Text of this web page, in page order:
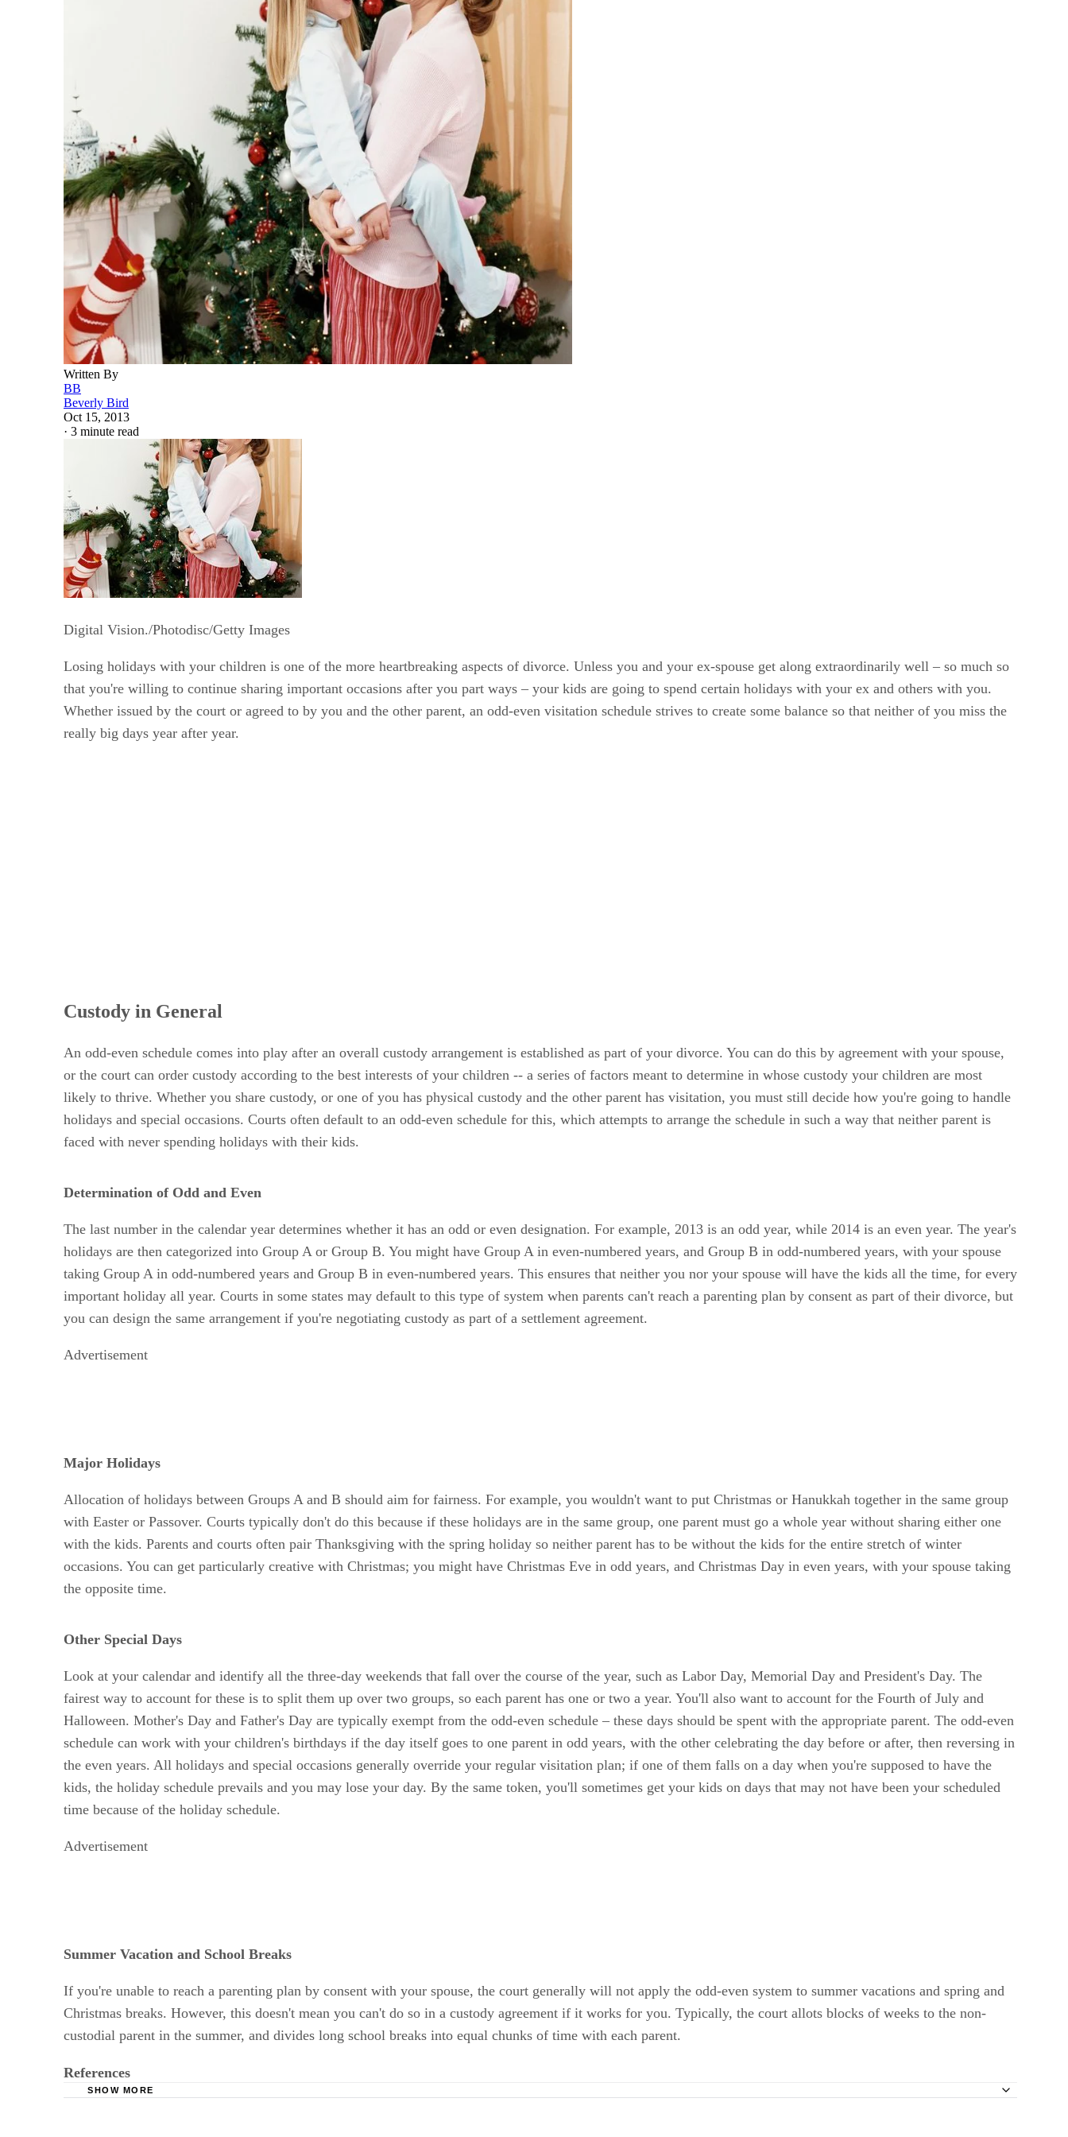
Written By
BB
Beverly Bird
Oct 15, 2013
· 3 minute read
Digital Vision./Photodisc/Getty Images
Losing holidays with your children is one of the more heartbreaking aspects of divorce. Unless you and your ex-spouse get along extraordinarily well – so much so
that you're willing to continue sharing important occasions after you part ways – your kids are going to spend certain holidays with your ex and others with you.
Whether issued by the court or agreed to by you and the other parent, an odd-even visitation schedule strives to create some balance so that neither of you miss the
really big days year after year.
Custody in General
An odd-even schedule comes into play after an overall custody arrangement is established as part of your divorce. You can do this by agreement with your spouse,
or the court can order custody according to the best interests of your children -- a series of factors meant to determine in whose custody your children are most
likely to thrive. Whether you share custody, or one of you has physical custody and the other parent has visitation, you must still decide how you're going to handle
holidays and special occasions. Courts often default to an odd-even schedule for this, which attempts to arrange the schedule in such a way that neither parent is
faced with never spending holidays with their kids.
Determination of Odd and Even
The last number in the calendar year determines whether it has an odd or even designation. For example, 2013 is an odd year, while 2014 is an even year. The year's
holidays are then categorized into Group A or Group B. You might have Group A in even-numbered years, and Group B in odd-numbered years, with your spouse
taking Group A in odd-numbered years and Group B in even-numbered years. This ensures that neither you nor your spouse will have the kids all the time, for every
important holiday all year. Courts in some states may default to this type of system when parents can't reach a parenting plan by consent as part of their divorce, but
you can design the same arrangement if you're negotiating custody as part of a settlement agreement.
Advertisement
Major Holidays
Allocation of holidays between Groups A and B should aim for fairness. For example, you wouldn't want to put Christmas or Hanukkah together in the same group
with Easter or Passover. Courts typically don't do this because if these holidays are in the same group, one parent must go a whole year without sharing either one
with the kids. Parents and courts often pair Thanksgiving with the spring holiday so neither parent has to be without the kids for the entire stretch of winter
occasions. You can get particularly creative with Christmas; you might have Christmas Eve in odd years, and Christmas Day in even years, with your spouse taking
the opposite time.
Other Special Days
Look at your calendar and identify all the three-day weekends that fall over the course of the year, such as Labor Day, Memorial Day and President's Day. The
fairest way to account for these is to split them up over two groups, so each parent has one or two a year. You'll also want to account for the Fourth of July and
Halloween. Mother's Day and Father's Day are typically exempt from the odd-even schedule – these days should be spent with the appropriate parent. The odd-even
schedule can work with your children's birthdays if the day itself goes to one parent in odd years, with the other celebrating the day before or after, then reversing in
the even years. All holidays and special occasions generally override your regular visitation plan; if one of them falls on a day when you're supposed to have the
kids, the holiday schedule prevails and you may lose your day. By the same token, you'll sometimes get your kids on days that may not have been your scheduled
time because of the holiday schedule.
Advertisement
Summer Vacation and School Breaks
If you're unable to reach a parenting plan by consent with your spouse, the court generally will not apply the odd-even system to summer vacations and spring and
Christmas breaks. However, this doesn't mean you can't do so in a custody agreement if it works for you. Typically, the court allots blocks of weeks to the non-
custodial parent in the summer, and divides long school breaks into equal chunks of time with each parent.
References
SHOW MORE